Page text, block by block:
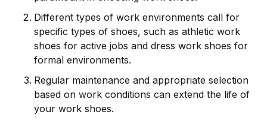
Different types of work environments call for
specific types of shoes, such as athletic work
shoes for active jobs and dress work shoes for
formal environments.
Regular maintenance and appropriate selection
based on work conditions can extend the life of
your work shoes.